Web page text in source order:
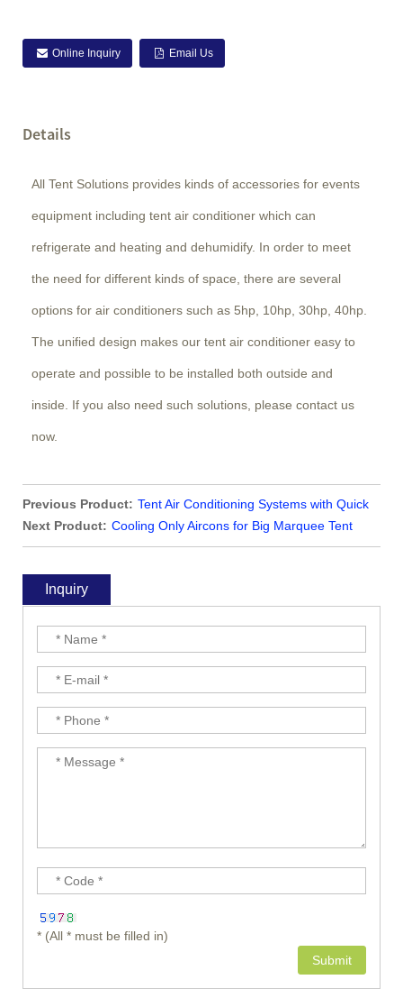
Online Inquiry Email Us
Details
All Tent Solutions provides kinds of accessories for events
equipment including tent air conditioner which can
refrigerate and heating and dehumidify. In order to meet
the need for different kinds of space, there are several
options for air conditioners such as 5hp, 10hp, 30hp, 40hp.
The unified design makes our tent air conditioner easy to
operate and possible to be installed both outside and
inside. If you also need such solutions, please contact us
now.
Previous Product: Tent Air Conditioning Systems with Quick
Climate Control
Next Product: Cooling Only Aircons for Big Marquee Tent
Inquiry
* (All * must be filled in)